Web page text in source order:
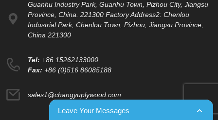
Guanhu Industry Park, Guanhu Town, Pizhou City, Jiangsu
Province, China. 221300 Factory Address2: Chenlou
Industrial Park, Chenlou Town, Pizhou, Jiangsu Province,
China 221300
Tel: +86 15262133000
Fax: +86 (0)516 86085188
sales1@changyuplywood.com
Leave Your Messages